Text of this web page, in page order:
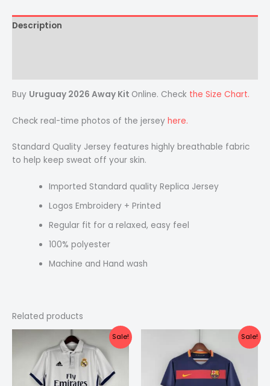
Description
Buy Uruguay 2026 Away Kit Online. Check the Size Chart.
Check real-time photos of the jersey here.
Standard Quality Jersey features highly breathable fabric
to help keep sweat off your skin.
Imported Standard quality Replica Jersey
Logos Embroidery + Printed
Regular fit for a relaxed, easy feel
100% polyester
Machine and Hand wash
Related products
Sale!
Original
price
was:
₹2,199.00.
Current
price
is:
₹1,399.00.
Sale!
price
was:
₹2,199.00.
Current
is:
₹1,399.00.